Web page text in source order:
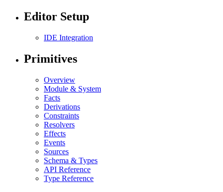
Editor Setup
IDE Integration
Primitives
Overview
Module & System
Facts
Derivations
Constraints
Resolvers
Effects
Events
Sources
Schema & Types
API Reference
Type Reference